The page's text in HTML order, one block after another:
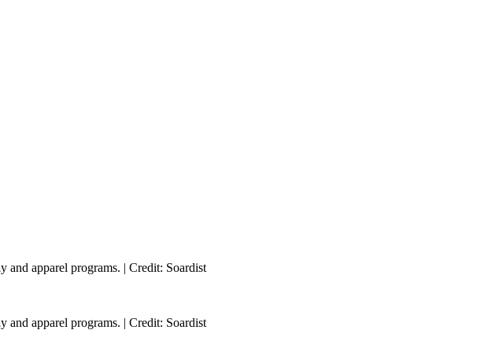
and apparel programs. | Credit: Soardist
and apparel programs. | Credit: Soardist